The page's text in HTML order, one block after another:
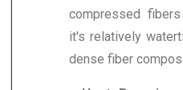
compressed
it's relatively
dense fiber